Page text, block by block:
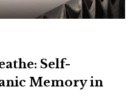
Self-
Memory in